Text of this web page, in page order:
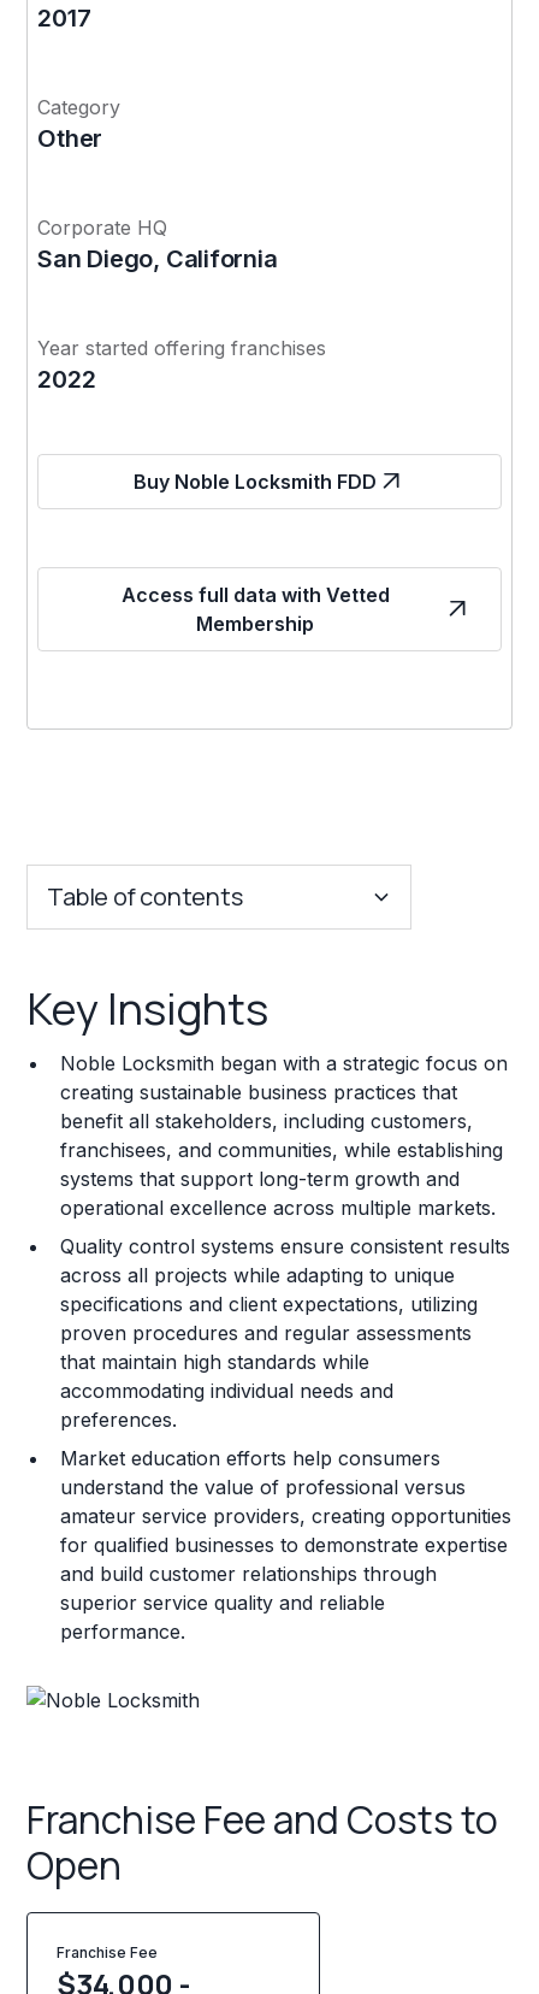
2017
Category
Other
Corporate HQ
San Diego, California
Year started offering franchises
2022
Buy Noble Locksmith FDD
Access full data with Vetted
Membership
Table of contents
Franchise Costs and Requirements
Training and Resources
Legal Considerations
Challenges and Risks
Key Insights
Noble Locksmith began with a strategic focus on
creating sustainable business practices that
benefit all stakeholders, including customers,
franchisees, and communities, while establishing
systems that support long-term growth and
operational excellence across multiple markets.
Quality control systems ensure consistent results
across all projects while adapting to unique
specifications and client expectations, utilizing
proven procedures and regular assessments
that maintain high standards while
accommodating individual needs and
preferences.
Market education efforts help consumers
understand the value of professional versus
amateur service providers, creating opportunities
for qualified businesses to demonstrate expertise
and build customer relationships through
superior service quality and reliable
performance.
Franchise Fee and Costs to
Open
Franchise Fee
$34,000 -